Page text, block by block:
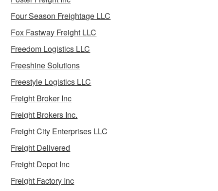
Four Season Freightage LLC
Fox Fastway Freight LLC
Freedom Logistics LLC
Freeshine Solutions
Freestyle Logistics LLC
Freight Broker Inc
Freight Brokers Inc.
Freight City Enterprises LLC
Freight Delivered
Freight Depot Inc
Freight Factory Inc